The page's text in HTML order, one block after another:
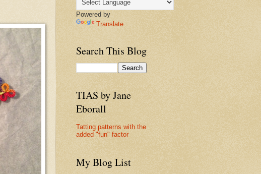
Powered by
Translate
Search This Blog
TIAS by Jane
Eborall
Tatting patterns with the
added "fun" factor
My Blog List